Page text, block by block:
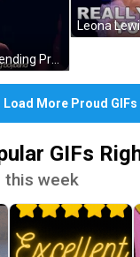
Load More Proud GIFs
GIFs
this week